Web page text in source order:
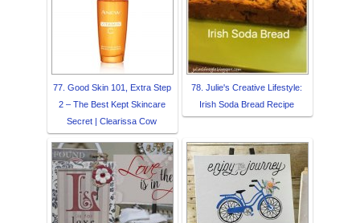
77. Good Skin 101, Extra Step
2 – The Best Kept Skincare
Secret | Clearissa Cow
78. Julie's Creative Lifestyle:
Irish Soda Bread Recipe